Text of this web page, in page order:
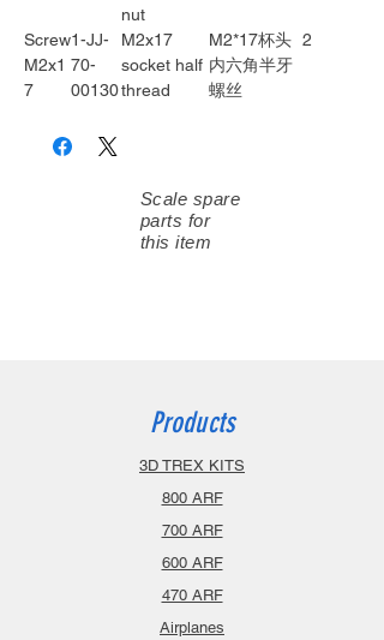
nut
Screw
M2x1
7
1-JJ-
70-
00130
M2x17
socket half
thread
M2*17杯头
内六角半牙
螺丝
2
Scale spare
parts for
this item
Products
3D TREX KITS
800 ARF
700 ARF
600 ARF
470 ARF
Airplanes